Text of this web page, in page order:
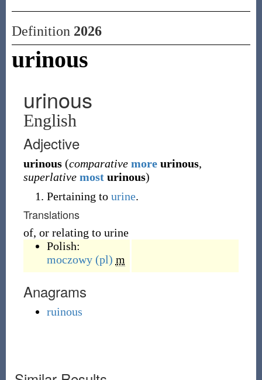
Definition 2026
urinous
urinous
English
Adjective
urinous (comparative moreurinous,
superlative mosturinous)
Pertaining to urine.
Translations
of, or relating to urine
Polish:
moczowy (pl) m
Anagrams
ruinous